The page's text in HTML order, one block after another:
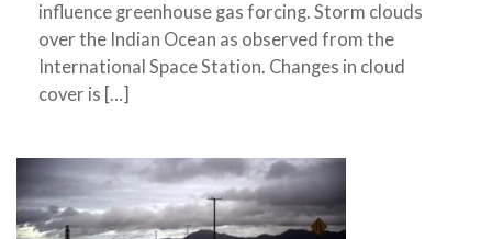
influence greenhouse gas forcing. Storm clouds
over the Indian Ocean as observed from the
International Space Station. Changes in cloud
cover is […]